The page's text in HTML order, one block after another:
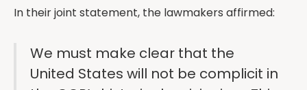
In their joint statement, the lawmakers affirmed:
We must make clear that the
United States will not be complicit in